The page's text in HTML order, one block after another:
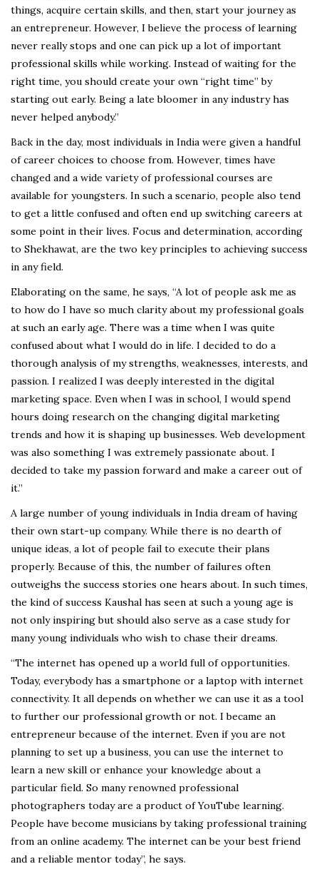
things, acquire certain skills, and then, start your journey as
an entrepreneur. However, I believe the process of learning
never really stops and one can pick up a lot of important
professional skills while working. Instead of waiting for the
right time, you should create your own “right time” by
starting out early. Being a late bloomer in any industry has
never helped anybody.”
Back in the day, most individuals in India were given a handful
of career choices to choose from. However, times have
changed and a wide variety of professional courses are
available for youngsters. In such a scenario, people also tend
to get a little confused and often end up switching careers at
some point in their lives. Focus and determination, according
to Shekhawat, are the two key principles to achieving success
in any field.
Elaborating on the same, he says, “A lot of people ask me as
to how do I have so much clarity about my professional goals
at such an early age. There was a time when I was quite
confused about what I would do in life. I decided to do a
thorough analysis of my strengths, weaknesses, interests, and
passion. I realized I was deeply interested in the digital
marketing space. Even when I was in school, I would spend
hours doing research on the changing digital marketing
trends and how it is shaping up businesses. Web development
was also something I was extremely passionate about. I
decided to take my passion forward and make a career out of
it.”
A large number of young individuals in India dream of having
their own start-up company. While there is no dearth of
unique ideas, a lot of people fail to execute their plans
properly. Because of this, the number of failures often
outweighs the success stories one hears about. In such times,
the kind of success Kaushal has seen at such a young age is
not only inspiring but should also serve as a case study for
many young individuals who wish to chase their dreams.
“The internet has opened up a world full of opportunities.
Today, everybody has a smartphone or a laptop with internet
connectivity. It all depends on whether we can use it as a tool
to further our professional growth or not. I became an
entrepreneur because of the internet. Even if you are not
planning to set up a business, you can use the internet to
learn a new skill or enhance your knowledge about a
particular field. So many renowned professional
photographers today are a product of YouTube learning.
People have become musicians by taking professional training
from an online academy. The internet can be your best friend
and a reliable mentor today”, he says.